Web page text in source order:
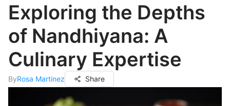
Exploring the Depths
of Nandhiyana: A
Culinary Expertise
ByRosa Martinez Share